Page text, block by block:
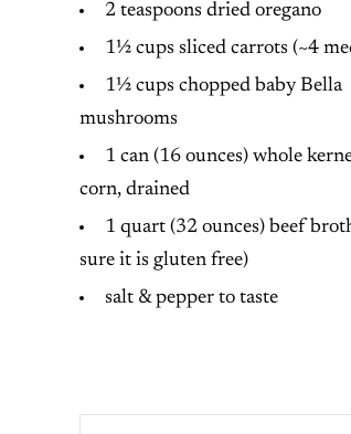
2 teaspoons dried oregano
1½ cups sliced carrots (~4
1½ cups chopped baby Bella
mushrooms
1 can (16 ounces) whole
corn, drained
1 quart (32 ounces) beef
sure it is gluten free)
salt & pepper to taste